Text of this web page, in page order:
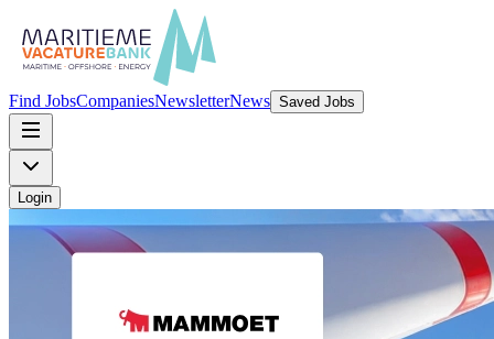
Find JobsCompaniesNewsletterNews Saved Jobs
Login